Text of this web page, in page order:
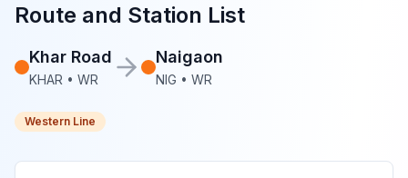
Route and Station List
Khar Road
KHAR • WR
Naigaon
NIG • WR
Western Line